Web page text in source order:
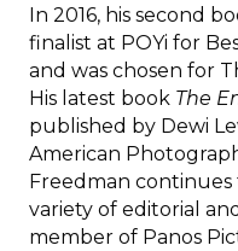
In 2016, his second
finalist at POYi for
and was chosen for
His latest book The
published by Dewi
American
Freedman
variety of editorial
member of Panos